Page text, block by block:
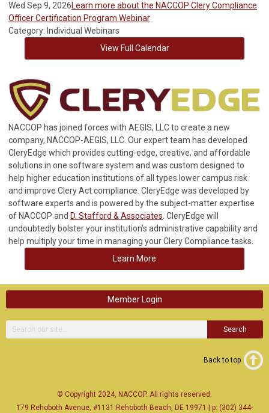
Wed Sep 9, 2026Learn more about the NACCOP Clery Compliance
Officer Certification Program Webinar
Category: Individual Webinars
View Full Calendar
NACCOP has joined forces with AEGIS, LLC to create a new
company, NACCOP-AEGIS, LLC. Our expert team has developed
CleryEdge which provides cutting-edge, creative, and affordable
solutions in one software system and was custom designed to
help higher education institutions of all types lower campus risk
and improve Clery Act compliance. CleryEdge was developed by
software experts and is powered by the subject-matter expertise
of NACCOP and D. Stafford & Associates . CleryEdge will
undoubtedly bolster your institution’s administrative capability and
help multiply your time in managing your Clery Compliance tasks.
Learn More
Member Login
Search
Back to top
© Copyright 2024, NACCOP. All rights reserved.
179 Rehoboth Avenue, #1131 Rehoboth Beach, DE 19971 | p: (302) 344-